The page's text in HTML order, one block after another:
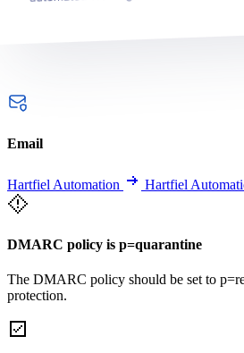
Email
Hartfiel Automation Hartfiel
DMARC policy is p=quarantine
The DMARC policy should be set to
protection.